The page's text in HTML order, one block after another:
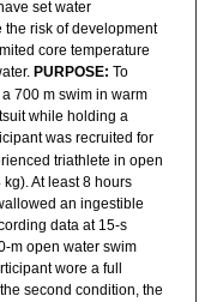
set water
risk of development
core temperature
PURPOSE: To
700 m swim in warm
while holding a
was recruited for
triathlete in open
At least 8 hours
an ingestible
data at 15-s
m open water swim
wore a full
second condition, the